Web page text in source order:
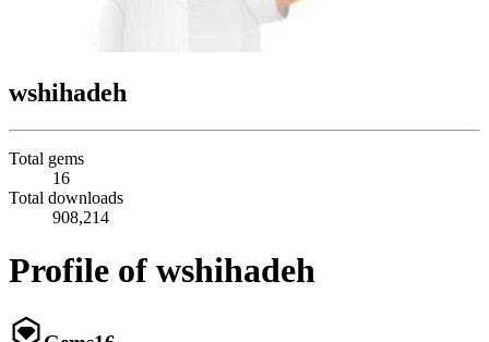
wshihadeh
Total gems
16
Total downloads
908,214
Profile of wshihadeh